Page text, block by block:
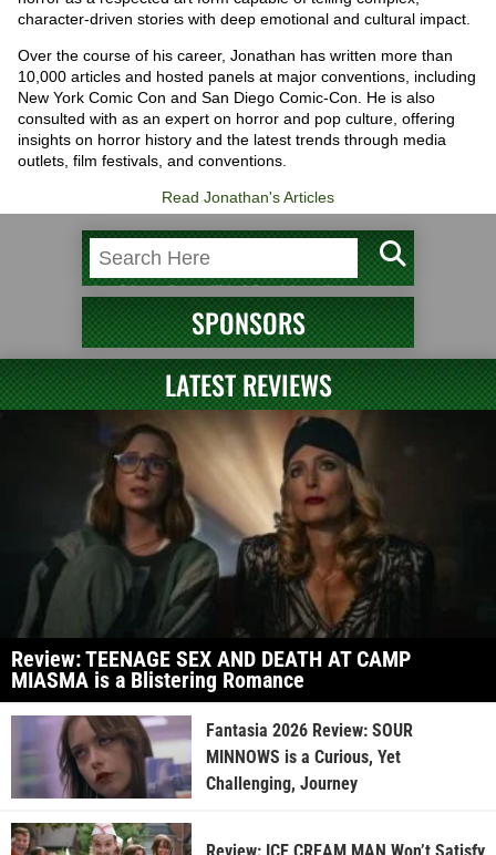
character-driven stories with deep emotional and cultural impact.
Over the course of his career, Jonathan has written more than
10,000 articles and hosted panels at major conventions, including
New York Comic Con and San Diego Comic-Con. He is also
consulted with as an expert on horror and pop culture, offering
insights on horror history and the latest trends through media
outlets, film festivals, and conventions.
Read Jonathan's Articles
SPONSORS
LATEST REVIEWS
Review: TEENAGE SEX AND DEATH AT CAMP
MIASMA is a Blistering Romance
Fantasia 2026 Review: SOUR
MINNOWS is a Curious, Yet
Challenging, Journey